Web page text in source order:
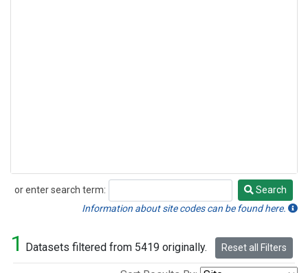
or enter search term:
Search
Search
Information about site codes can be found here.
1 Datasets filtered from 5419 originally. Reset all Filters